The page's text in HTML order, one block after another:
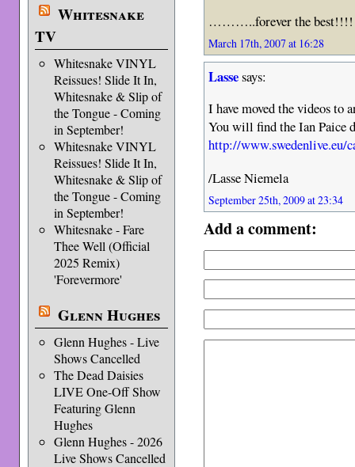
Whitesnake
TV
Whitesnake VINYL
Reissues! Slide It In,
Whitesnake & Slip of
the Tongue - Coming
in September!
Whitesnake VINYL
Reissues! Slide It In,
Whitesnake & Slip of
the Tongue - Coming
in September!
Whitesnake - Fare
Thee Well (Official
2025 Remix)
'Forevermore'
Glenn Hughes
Glenn Hughes - Live
Shows Cancelled
The Dead Daisies
LIVE One-Off Show
Featuring Glenn
Hughes
Glenn Hughes - 2026
Live Shows Cancelled
………..forever the
March 17th, 2007 at 16:28
Lassesays:
I have moved the videos to
You will find the Ian Paice
http://www.swedenlive.eu/
/Lasse Niemela
September 25th, 2009 at 23:34
Add a comment: